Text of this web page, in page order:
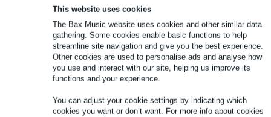
This website uses cookies
The Bax Music website uses cookies and other similar data
gathering. Some cookies enable basic functions to help
streamline site navigation and give you the best experience.
Other cookies are used to personalise ads and analyse how
you use and interact with our site, helping us improve its
functions and your experience.
You can adjust your cookie settings by indicating which
cookies you want or don’t want. For more info about cookies
wireless frequencies (set): 823 - 832 MHz / 863 - 865 MHz
Full specifications
See also (2)